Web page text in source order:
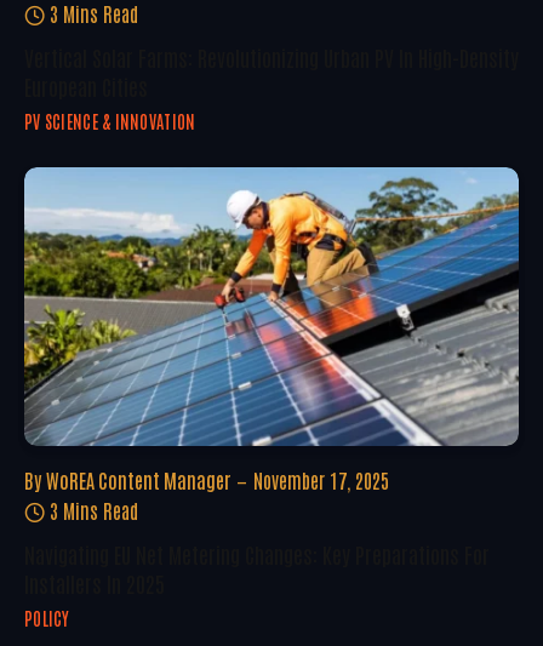
3 Mins Read
PV SCIENCE & INNOVATION
By WoREA Content Manager
November 17, 2025
3 Mins Read
POLICY